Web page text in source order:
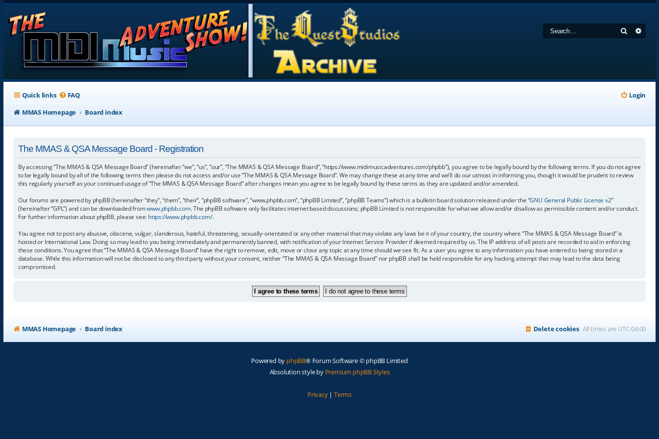
Search
Quick links FAQ
Login
MMAS Homepage
Board index
The MMAS & QSA Message Board - Registration
By accessing “The MMAS & QSA Message Board” (hereinafter “we”, “us”, “our”, “The MMAS & QSA Message Board”, “https://www.midimusicadventures.com/phpbb”), you agree to be legally bound by the following terms. If you do not agree
to be legally bound by all of the following terms then please do not access and/or use “The MMAS & QSA Message Board”. We may change these at any time and we’ll do our utmost in informing you, though it would be prudent to review
this regularly yourself as your continued usage of “The MMAS & QSA Message Board” after changes mean you agree to be legally bound by these terms as they are updated and/or amended.
Our forums are powered by phpBB (hereinafter “they”, “them”, “their”, “phpBB software”, “www.phpbb.com”, “phpBB Limited”, “phpBB Teams”) which is a bulletin board solution released under the “GNU General Public License v2”
(hereinafter “GPL”) and can be downloaded fromwww.phpbb.com. The phpBB software only facilitates internet based discussions; phpBB Limited is not responsible for what we allow and/or disallow as permissible content and/or conduct.
For further information about phpBB, please see: https://www.phpbb.com/.
You agree not to post any abusive, obscene, vulgar, slanderous, hateful, threatening, sexually-orientated or any other material that may violate any laws be it of your country, the country where “The MMAS & QSA Message Board” is
hosted or International Law. Doing so may lead to you being immediately and permanently banned, with notification of your Internet Service Provider if deemed required by us. The IP address of all posts are recorded to aid in enforcing
these conditions. You agree that “The MMAS & QSA Message Board” have the right to remove, edit, move or close any topic at any time should we see fit. As a user you agree to any information you have entered to being stored in a
database. While this information will not be disclosed to any third party without your consent, neither “The MMAS & QSA Message Board” nor phpBB shall be held responsible for any hacking attempt that may lead to the data being
compromised.
MMAS Homepage Board index All times are UTC-04:00
Delete cookies
Powered by phpBB® Forum Software © phpBB Limited
Absolution style by Premium phpBB Styles
Privacy| Terms